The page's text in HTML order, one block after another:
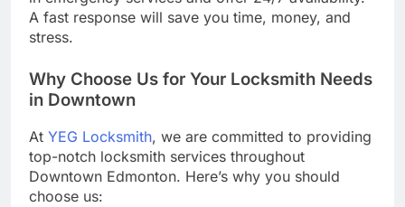
A fast response will save you time, money, and
stress.
Why Choose Us for Your Locksmith Needs
in Downtown
At YEG Locksmith, we are committed to providing
top-notch locksmith services throughout
Downtown Edmonton. Here’s why you should
choose us: